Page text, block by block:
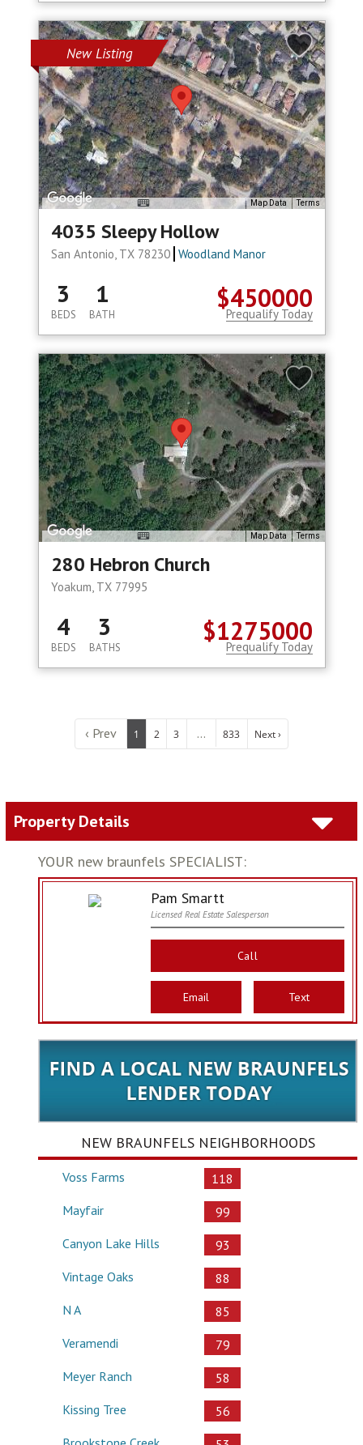
New Listing
Map Data Terms
4035 Sleepy Hollow
San Antonio, TX 78230 Woodland Manor
$450000
3
BEDS
1
BATH Prequalify Today
Map Data Terms
280 Hebron Church
Yoakum, TX 77995
$1275000
4
BEDS
3
BATHS Prequalify Today
‹ Prev 1 2 3 ... 833 Next ›
Property Details
YOUR new braunfels SPECIALIST:
Pam Smartt
Licensed Real Estate Salesperson
Call
Email Text
NEW BRAUNFELS NEIGHBORHOODS
Voss Farms
118
Mayfair
99
Canyon Lake Hills
93
Vintage Oaks
88
N A
85
Veramendi
79
Meyer Ranch
58
Kissing Tree
56